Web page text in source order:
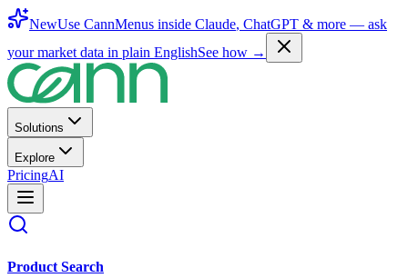
NewUse CannMenus inside Claude, ChatGPT & more — ask
your market data in plain EnglishSee how →
Solutions
Explore
PricingAI
Product Search